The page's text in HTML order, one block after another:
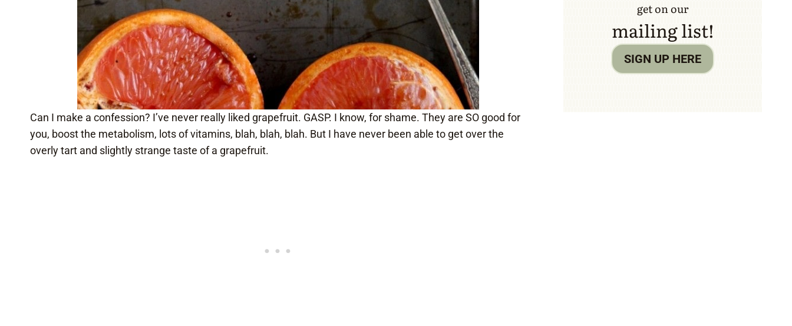
Can I make a confession? I’ve never really liked grapefruit. GASP. I know, for shame. They are SO good for
you, boost the metabolism, lots of vitamins, blah, blah, blah. But I have never been able to get over the
overly tart and slightly strange taste of a grapefruit.
get on our
mailing list!
SIGN UP HERE